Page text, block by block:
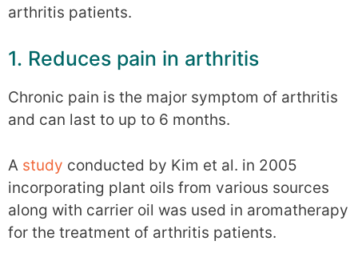
arthritis patients.
1. Reduces pain in arthritis
Chronic pain is the major symptom of arthritis
and can last to up to 6 months.
A study conducted by Kim et al. in 2005
incorporating plant oils from various sources
along with carrier oil was used in aromatherapy
for the treatment of arthritis patients.